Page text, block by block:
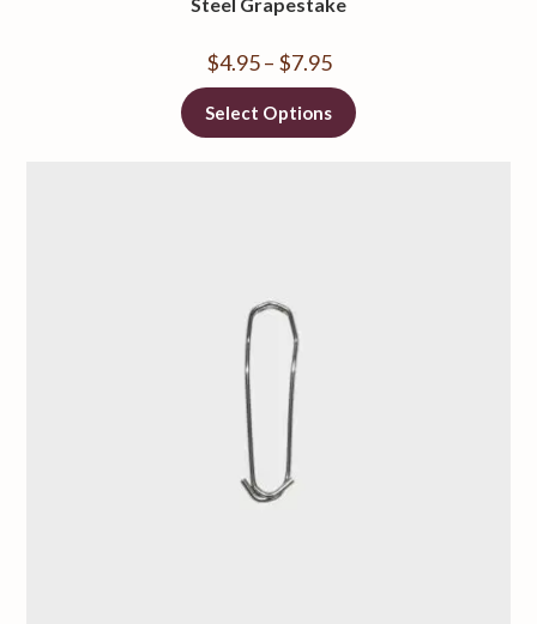
Steel Grapestake
$4.95 – $7.95
Select Options